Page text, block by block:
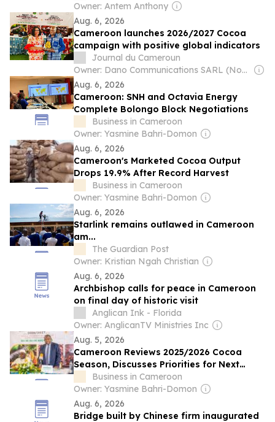
Owner: Antem Anthony
Aug. 6, 2026
Cameroon launches 2026/2027 Cocoa
campaign with positive global indicators
Journal du Cameroun
Owner: Dano Communications SARL (Non-Transparent)
Aug. 6, 2026
Cameroon: SNH and Octavia Energy
Complete Bolongo Block Negotiations
Business in Cameroon
Owner: Yasmine Bahri-Domon
Aug. 6, 2026
Cameroon's Marketed Cocoa Output
Drops 19.9% After Record Harvest
Business in Cameroon
Owner: Yasmine Bahri-Domon
Aug. 6, 2026
Starlink remains outlawed in Cameroon
am...
The Guardian Post
Owner: Kristian Ngah Christian
Aug. 6, 2026
Archbishop calls for peace in Cameroon
on final day of historic visit
Anglican Ink - Florida
Owner: AnglicanTV Ministries Inc
Aug. 5, 2026
Cameroon Reviews 2025/2026 Cocoa
Season, Discusses Priorities for Next
Campaign
Business in Cameroon
Owner: Yasmine Bahri-Domon
Aug. 6, 2026
Bridge built by Chinese firm inaugurated